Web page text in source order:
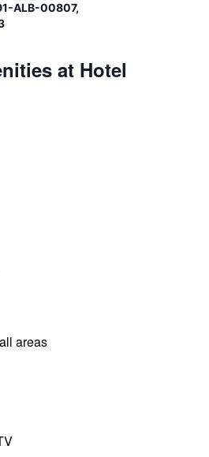
ALB-00807,
at Hotel
areas